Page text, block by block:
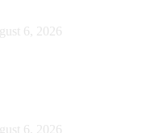
6, 2026
6, 2026